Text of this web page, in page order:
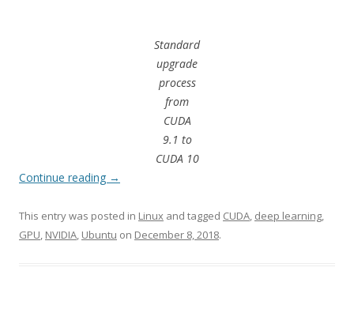
Standard
upgrade
process
from
CUDA
9.1 to
CUDA 10
Continue reading →
This entry was posted in Linux and tagged CUDA, deep learning,
GPU, NVIDIA, Ubuntu on December 8, 2018.